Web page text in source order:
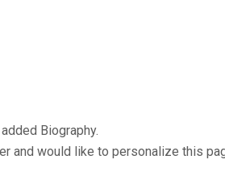
Biography.
and would like to personalize this